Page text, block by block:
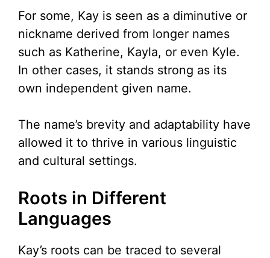
For some, Kay is seen as a diminutive or
nickname derived from longer names
such as Katherine, Kayla, or even Kyle.
In other cases, it stands strong as its
own independent given name.
The name’s brevity and adaptability have
allowed it to thrive in various linguistic
and cultural settings.
Roots in Different
Languages
Kay’s roots can be traced to several